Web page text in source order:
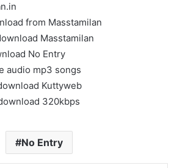
from Masstamilan
Masstamilan
No Entry
audio mp3 songs
Kuttyweb
320kbps
No Entry